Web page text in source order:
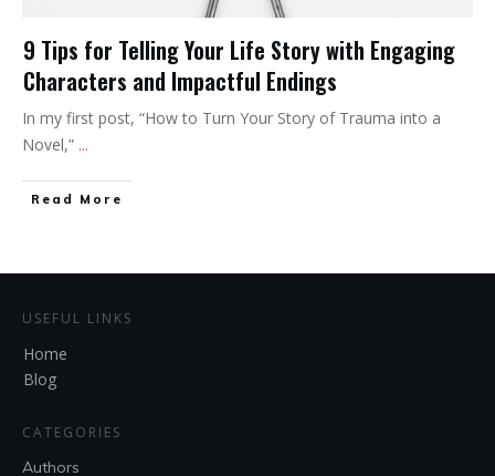
9 Tips for Telling Your Life Story with Engaging
Characters and Impactful Endings
In my first post, “How to Turn Your Story of Trauma into a
Novel,” ...
Read More
USEFUL LINKS
Home
Blog
CATEGORIES
Authors